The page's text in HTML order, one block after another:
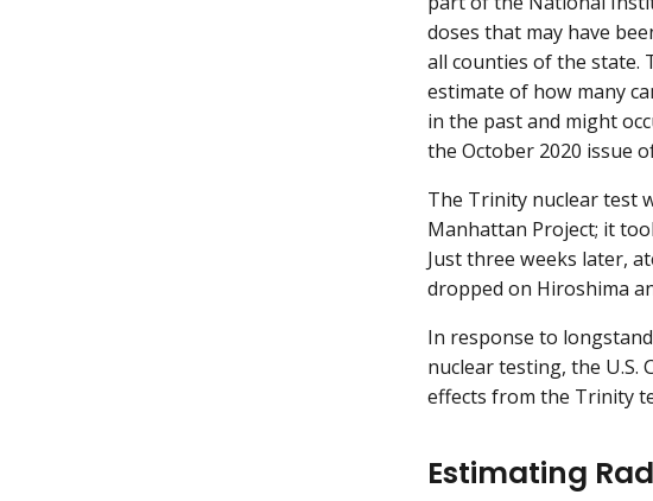
doses that may have
all counties of the state.
estimate of how many
in the past and might
the October 2020 issue
The Trinity nuclear test
Manhattan Project; it
Just three weeks later,
dropped on Hiroshima
In response to
nuclear testing, the U.S.
effects from the Trinity
Estimating